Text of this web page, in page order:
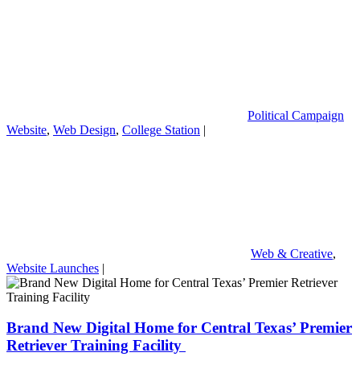
Political Campaign
Website, Web Design, College Station |
Web & Creative,
Website Launches |
Brand New Digital Home for Central Texas’ Premier
Retriever Training Facility